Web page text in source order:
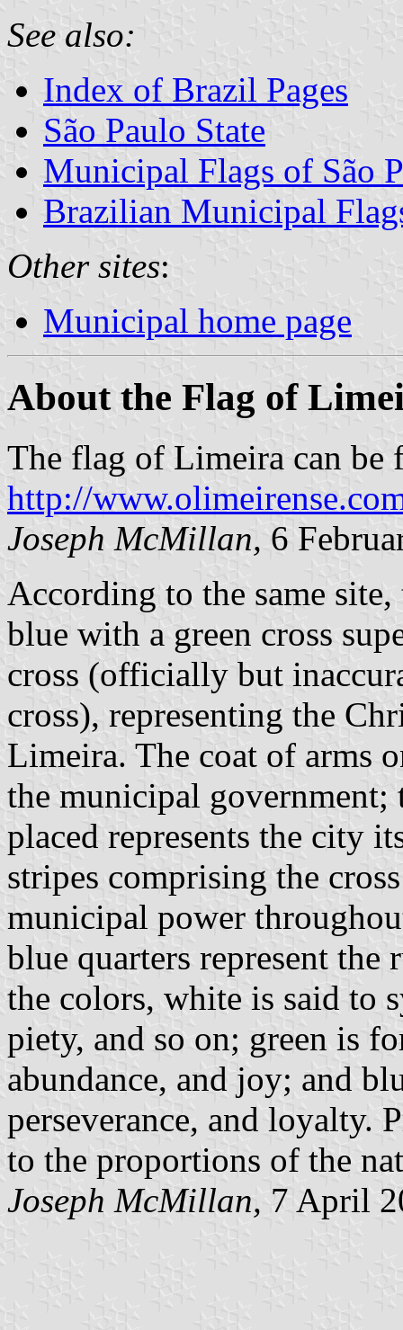
See also:
Index of Brazil Pages
São Paulo State
Municipal Flags of São
Brazilian Municipal
Other sites:
Municipal home page
About the Flag of
The flag of Limeira can be
http://
Joseph McMillan, 6
According to the same
blue with a green cross
cross (officially but
cross), representing the
Limeira. The coat of arms
the municipal
placed represents the city
stripes comprising the
municipal power
blue quarters represent
the colors, white is said to
piety, and so on; green is
abundance, and joy; and
perseverance, and loyalty.
to the proportions of the
Joseph McMillan, 7 April